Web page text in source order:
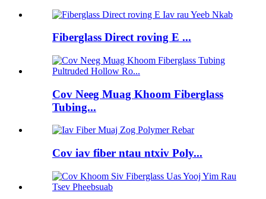
Fiberglass Direct roving E ...
Cov Neeg Muag Khoom Fiberglass
Tubing...
Cov iav fiber ntau ntxiv Poly...